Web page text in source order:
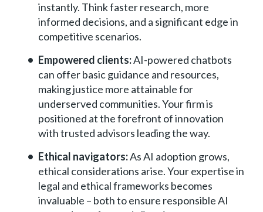
instantly. Think faster research, more
informed decisions, and a significant edge in
competitive scenarios.
Empowered clients:AI-powered chatbots
can offer basic guidance and resources,
making justice more attainable for
underserved communities. Your firm is
positioned at the forefront of innovation
with trusted advisors leading the way.
Ethical navigators:As AI adoption grows,
ethical considerations arise. Your expertise in
legal and ethical frameworks becomes
invaluable – both to ensure responsible AI